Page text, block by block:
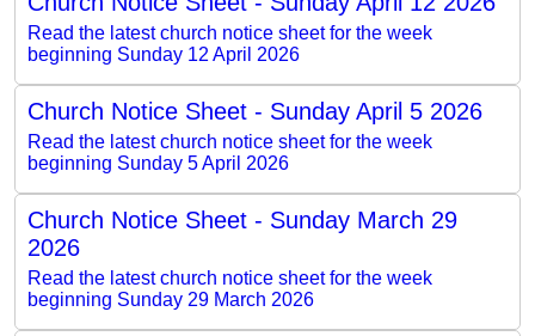
Read the latest church notice sheet for the week
beginning Sunday 12 April 2026
Church Notice Sheet - Sunday April 5 2026
Read the latest church notice sheet for the week
beginning Sunday 5 April 2026
Church Notice Sheet - Sunday March 29
2026
Read the latest church notice sheet for the week
beginning Sunday 29 March 2026